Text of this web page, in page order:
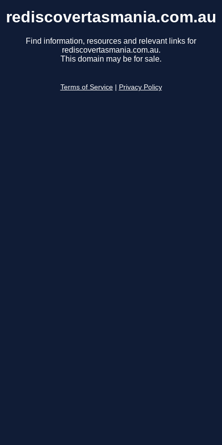
rediscovertasmania.com.au
Find information, resources and relevant links for
rediscovertasmania.com.au.
This domain may be for sale.
Terms of Service Privacy Policy